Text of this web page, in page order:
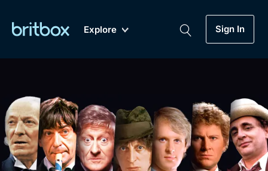
Explore Sign In
Genre
Drama
My Account
of British TV...Ever.
Dramas, Comedies, Mystery, Soaps,
Documentaries, Lifestyle and more...